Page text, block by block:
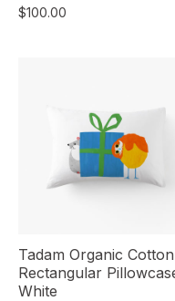
$100.00
Tadam Organic Cotton
Rectangular
White